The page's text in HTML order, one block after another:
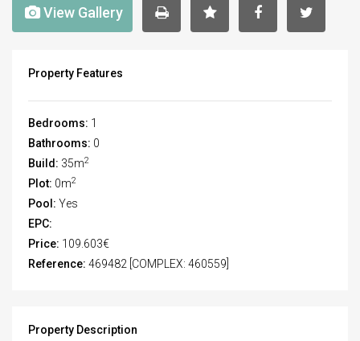
View Gallery
Property Features
Bedrooms: 1
Bathrooms: 0
Build: 35m2
Plot: 0m2
Pool: Yes
EPC:
Price: 109.603€
Reference: 469482 [COMPLEX: 460559]
Property Description